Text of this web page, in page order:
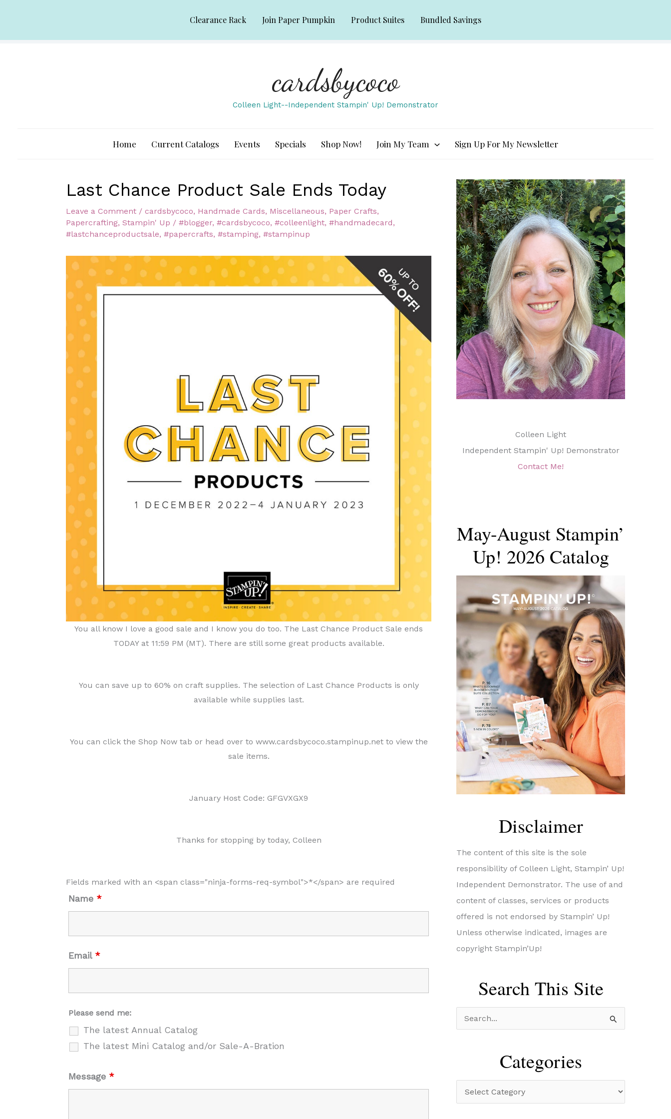
Clearance Rack Join Paper Pumpkin Product Suites Bundled Savings
cardsbycoco
Colleen Light--Independent Stampin' Up! Demonstrator
Home Current Catalogs Events Specials Shop Now! Join My Team Sign Up For My Newsletter
Last Chance Product Sale Ends Today
Leave a Comment / cardsbycoco, Handmade Cards, Miscellaneous, Paper Crafts,
Papercrafting, Stampin' Up / #blogger, #cardsbycoco, #colleenlight, #handmadecard,
#lastchanceproductsale, #papercrafts, #stamping, #stampinup
You all know I love a good sale and I know you do too. The Last Chance Product Sale ends
TODAY at 11:59 PM (MT). There are still some great products available.
You can save up to 60% on craft supplies. The selection of Last Chance Products is only
available while supplies last.
You can click the Shop Now tab or head over to www.cardsbycoco.stampinup.net to view the
sale items.
January Host Code: GFGVXGX9
Thanks for stopping by today, Colleen
Fields marked with an <span class="ninja-forms-req-symbol">*</span> are required
Name *
Email *
Please send me:
The latest Annual Catalog
The latest Mini Catalog and/or Sale-A-Bration
Message *
Colleen Light
Independent Stampin' Up! Demonstrator
Contact Me!
May-August Stampin’
Up! 2026 Catalog
Disclaimer
The content of this site is the sole
responsibility of Colleen Light, Stampin’ Up!
Independent Demonstrator. The use of and
content of classes, services or products
offered is not endorsed by Stampin’ Up!
Unless otherwise indicated, images are
copyright Stampin’Up!
Search This Site
e
c
Categories
a